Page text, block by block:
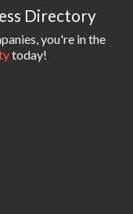
Directory
you're in the
today!